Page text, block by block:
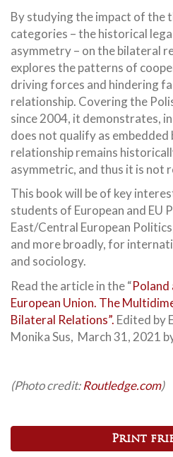
By studying the impact of the
categories – the historical
asymmetry – on the bilateral
explores the patterns of
driving forces and hindering
relationship. Covering the
since 2004, it demonstrates,
does not qualify as
relationship remains
asymmetric, and thus it is not
This book will be of key
students of European and EU
East/Central European
and more broadly, for
and sociology.
Read the article in the “Poland
European Union. The
Bilateral Relations”. Edited by
Monika Sus, March 31, 2021
(Photo credit:Routledge.com)
Print